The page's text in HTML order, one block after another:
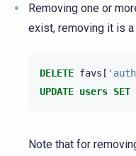
Removing one or
exist, removing it is
DELETE favs [
UPDATE users SET
Note that for